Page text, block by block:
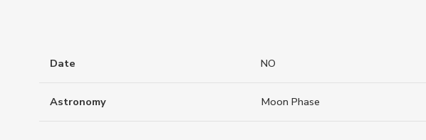
Date NO
Astronomy Moon Phase